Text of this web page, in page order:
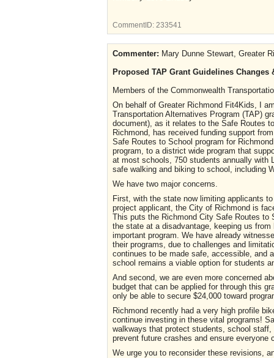
CommentID: 233541
Commenter: Mary Dunne Stewart, Greater
Proposed TAP Grant Guidelines Changes
Members of the Commonwealth
On behalf of Greater Richmond Fit4Kids, I
Transportation Alternatives Program (TAP)
document), as it relates to the Safe Routes
Richmond, has received funding support
Safe Routes to School program for
program, to a district wide program that
at most schools, 750 students annually with
safe walking and biking to school, including
We have two major concerns.
First, with the state now limiting applicants
project applicant, the City of Richmond is
This puts the Richmond City Safe Routes to
the state at a disadvantage, keeping us
important program. We have already
their programs, due to challenges and
continues to be made safe, accessible, and
school remains a viable option for students
And second, we are even more concerned
budget that can be applied for through this
only be able to secure $24,000 toward
Richmond recently had a very high profile
continue investing in these vital programs!
walkways that protect students, school
prevent future crashes and ensure everyone
We urge you to reconsider these revisions,